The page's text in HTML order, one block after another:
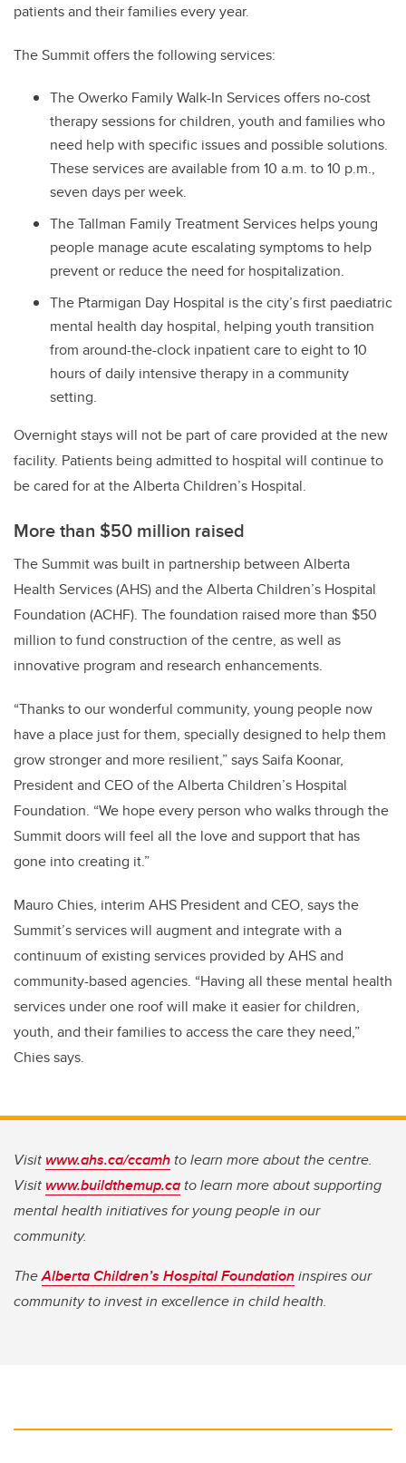
patients and their families every year.
The Summit offers the following services:
The Owerko Family Walk-In Services offers no-cost
therapy sessions for children, youth and families who
need help with specific issues and possible solutions.
These services are available from 10 a.m. to 10 p.m.,
seven days per week.
The Tallman Family Treatment Services helps young
people manage acute escalating symptoms to help
prevent or reduce the need for hospitalization.
The Ptarmigan Day Hospital is the city’s first paediatric
mental health day hospital, helping youth transition
from around-the-clock inpatient care to eight to 10
hours of daily intensive therapy in a community
setting.
Overnight stays will not be part of care provided at the new
facility. Patients being admitted to hospital will continue to
be cared for at the Alberta Children’s Hospital.
More than $50 million raised
The Summit was built in partnership between Alberta
Health Services (AHS) and the Alberta Children’s Hospital
Foundation (ACHF). The foundation raised more than $50
million to fund construction of the centre, as well as
innovative program and research enhancements.
“Thanks to our wonderful community, young people now
have a place just for them, specially designed to help them
grow stronger and more resilient,” says Saifa Koonar,
President and CEO of the Alberta Children’s Hospital
Foundation. “We hope every person who walks through the
Summit doors will feel all the love and support that has
gone into creating it.”
Mauro Chies, interim AHS President and CEO, says the
Summit’s services will augment and integrate with a
continuum of existing services provided by AHS and
community-based agencies. “Having all these mental health
services under one roof will make it easier for children,
youth, and their families to access the care they need,”
Chies says.
Visit www.ahs.ca/ccamh to learn more about the centre.
Visit www.buildthemup.ca to learn more about supporting
mental health initiatives for young people in our
community.
TheAlberta Children’s Hospital Foundationinspires our
community to invest in excellence in child health.